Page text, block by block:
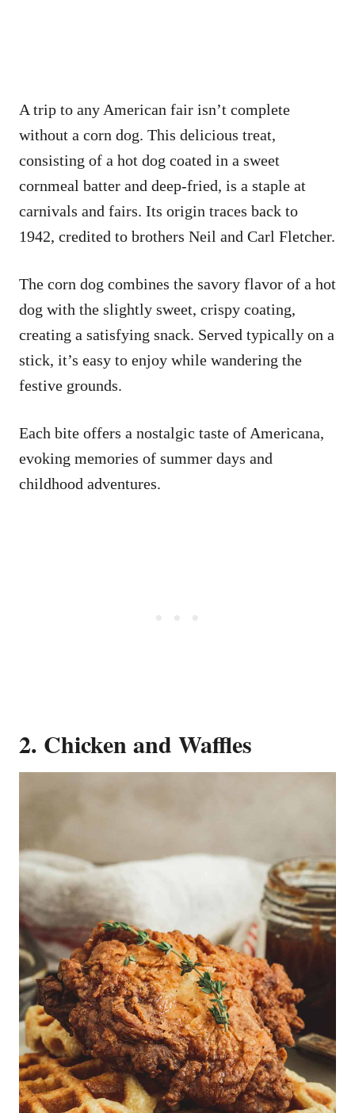
A trip to any American fair isn’t complete
without a corn dog. This delicious treat,
consisting of a hot dog coated in a sweet
cornmeal batter and deep-fried, is a staple at
carnivals and fairs. Its origin traces back to
1942, credited to brothers Neil and Carl Fletcher.
The corn dog combines the savory flavor of a hot
dog with the slightly sweet, crispy coating,
creating a satisfying snack. Served typically on a
stick, it’s easy to enjoy while wandering the
festive grounds.
Each bite offers a nostalgic taste of Americana,
evoking memories of summer days and
childhood adventures.
2. Chicken and Waffles